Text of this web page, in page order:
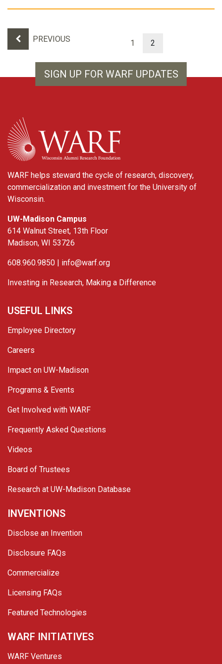
PREVIOUS 1 2
SIGN UP FOR WARF UPDATES
WARF
WARF helps steward the cycle of research, discovery,
commercialization and investment for the University of
Wisconsin.
UW-Madison Campus
614 Walnut Street, 13th Floor
Madison, WI 53726
608.960.9850 | info@warf.org
Investing in Research, Making a Difference
USEFUL LINKS
Employee Directory
Careers
Impact on UW-Madison
Programs & Events
Get Involved with WARF
Frequently Asked Questions
Videos
Board of Trustees
Research at UW-Madison Database
INVENTIONS
Disclose an Invention
Disclosure FAQs
Commercialize
Licensing FAQs
Featured Technologies
WARF INITIATIVES
WARF Ventures